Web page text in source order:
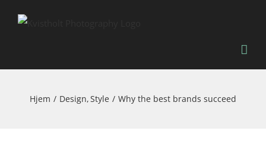
Hjem Design Style Why the best brands succeed